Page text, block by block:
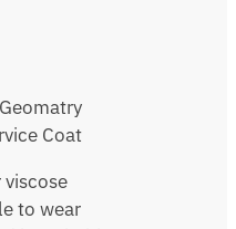
Coat
to wear